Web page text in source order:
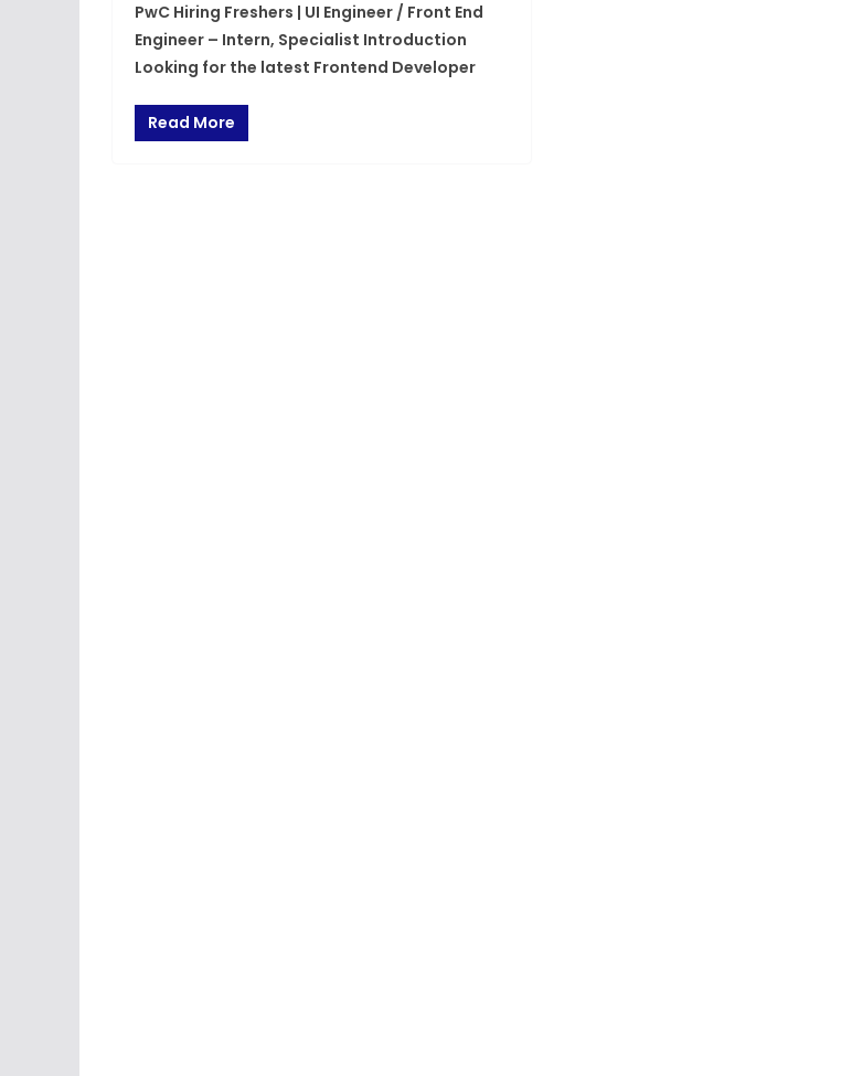
PwC Hiring Freshers | UI Engineer / Front End
Engineer – Intern, Specialist Introduction
Looking for the latest Frontend Developer
Read More